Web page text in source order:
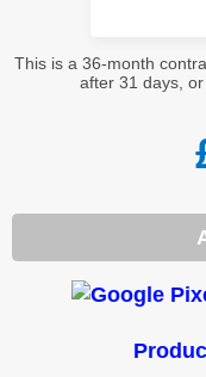
This is a 36-month
after 31 days,